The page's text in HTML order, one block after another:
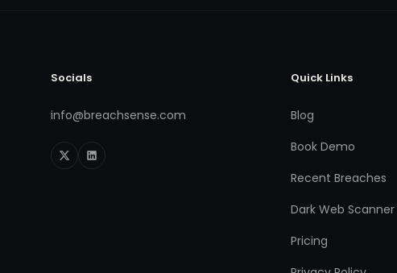
Socials
info@breachsense.com
Quick Links
Blog
Book Demo
Recent Breaches
Dark Web Scanner
Pricing